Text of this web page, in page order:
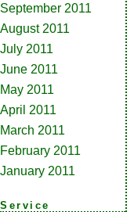
September 2011
August 2011
July 2011
June 2011
May 2011
April 2011
March 2011
February 2011
January 2011
Service